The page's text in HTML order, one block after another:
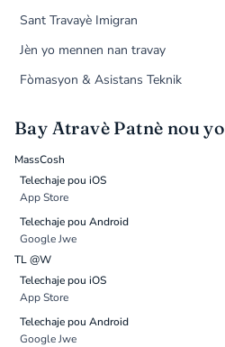
Sant Travayè Imigran
Jèn yo mennen nan travay
Fòmasyon & Asistans Teknik
Bay Atravè Patnè nou yo
MassCosh
Telechaje pou iOS
App Store
Telechaje pou Android
Google Jwe
TL @W
Telechaje pou iOS
App Store
Telechaje pou Android
Google Jwe